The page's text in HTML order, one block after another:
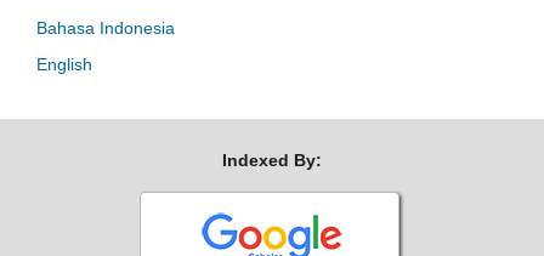
Bahasa Indonesia
English
Indexed By: